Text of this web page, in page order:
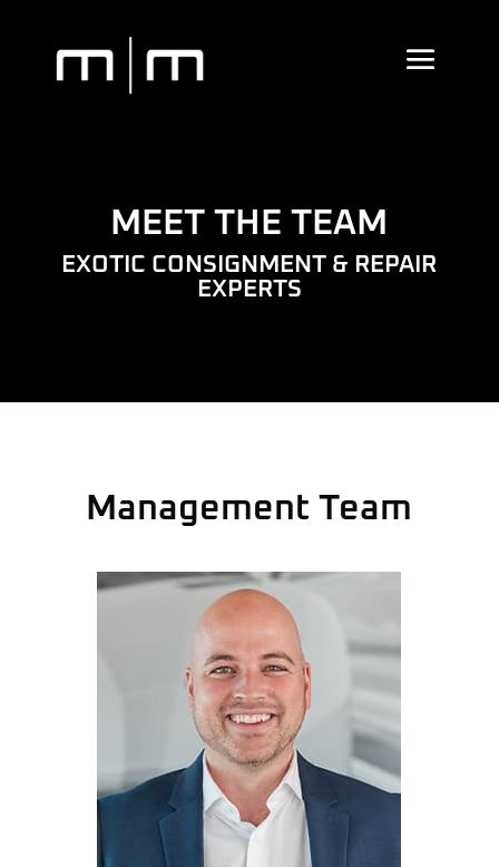
MEET THE TEAM
EXOTIC CONSIGNMENT & REPAIR
EXPERTS
Management Team